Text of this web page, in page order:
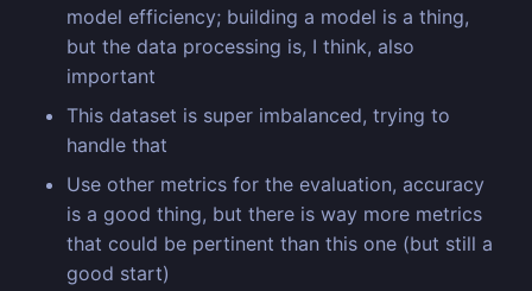
model efficiency; building a model is a thing,
but the data processing is, I think, also
important
This dataset is super imbalanced, trying to
handle that
Use other metrics for the evaluation, accuracy
is a good thing, but there is way more metrics
that could be pertinent than this one (but still a
good start)